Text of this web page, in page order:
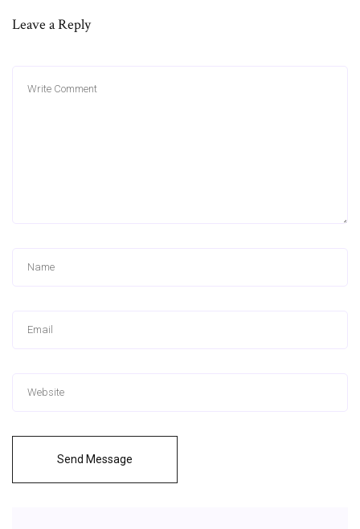
Leave a Reply
Send Message